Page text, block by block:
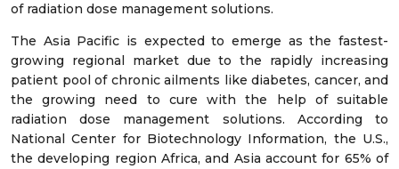
of radiation dose management solutions.
The Asia Pacific is expected to emerge as the fastest-
growing regional market due to the rapidly increasing
patient pool of chronic ailments like diabetes, cancer, and
the growing need to cure with the help of suitable
radiation dose management solutions. According to
National Center for Biotechnology Information, the U.S.,
the developing region Africa, and Asia account for 65% of